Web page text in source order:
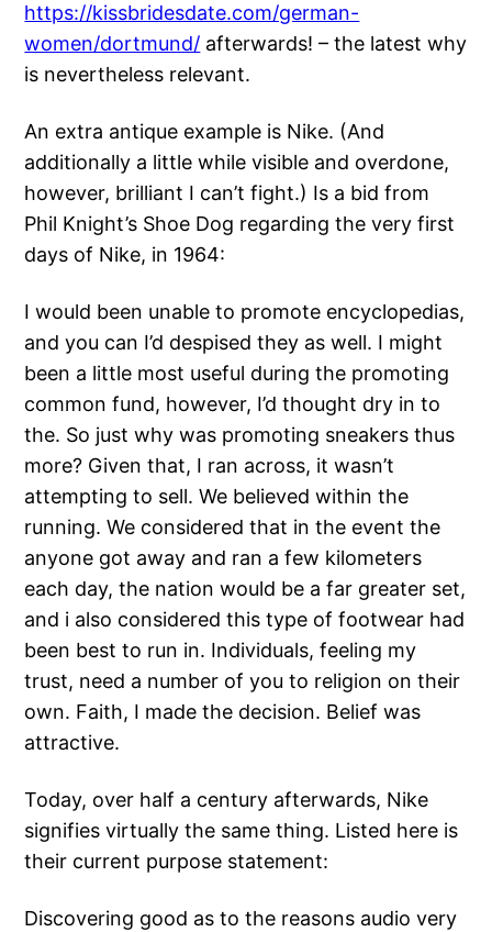
https://kissbridesdate.com/german-
women/dortmund/ afterwards! – the latest why
is nevertheless relevant.
An extra antique example is Nike. (And
additionally a little while visible and overdone,
however, brilliant I can’t fight.) Is a bid from
Phil Knight’s Shoe Dog regarding the very first
days of Nike, in 1964:
I would been unable to promote encyclopedias,
and you can I’d despised they as well. I might
been a little most useful during the promoting
common fund, however, I’d thought dry in to
the. So just why was promoting sneakers thus
more? Given that, I ran across, it wasn’t
attempting to sell. We believed within the
running. We considered that in the event the
anyone got away and ran a few kilometers
each day, the nation would be a far greater set,
and i also considered this type of footwear had
been best to run in. Individuals, feeling my
trust, need a number of you to religion on their
own. Faith, I made the decision. Belief was
attractive.
Today, over half a century afterwards, Nike
signifies virtually the same thing. Listed here is
their current purpose statement:
Discovering good as to the reasons audio very